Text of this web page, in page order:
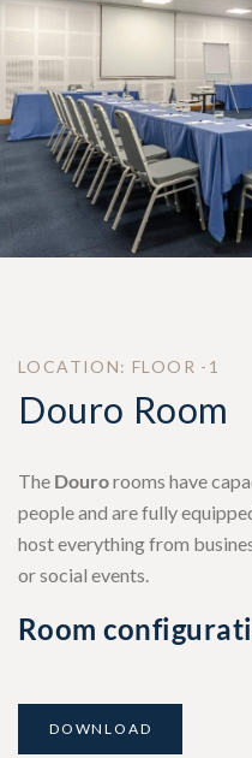
LOCATION: FLOOR -1
Douro Room
The Dourorooms have
people and are fully
host everything from
or social events.
Room
DOWNLOAD